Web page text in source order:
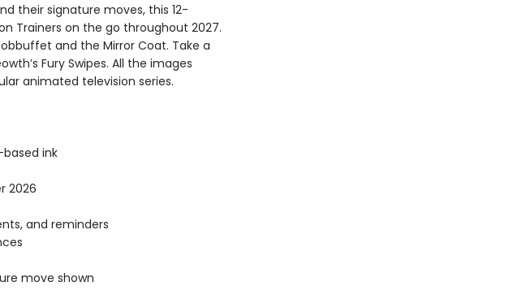
their signature moves, this 12-
Trainers on the go throughout 2027.
and the Mirror Coat. Take a
Fury Swipes. All the images
animated television series.
ink
2026
and reminders
move shown